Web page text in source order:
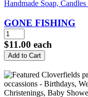
GONE FISHING
$11.00 each